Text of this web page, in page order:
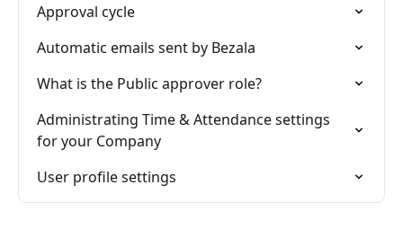
Approval cycle
Automatic emails sent by Bezala
What is the Public approver role?
Administrating Time & Attendance settings
for your Company
User profile settings